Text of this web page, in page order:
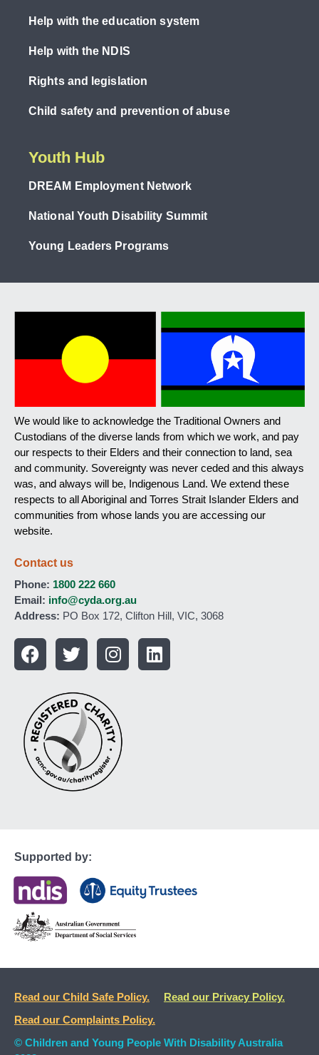
Help with the education system
Help with the NDIS
Rights and legislation
Child safety and prevention of abuse
Youth Hub
DREAM Employment Network
National Youth Disability Summit
Young Leaders Programs
We would like to acknowledge the Traditional Owners and
Custodians of the diverse lands from which we work, and pay
our respects to their Elders and their connection to land, sea
and community. Sovereignty was never ceded and this always
was, and always will be, Indigenous Land. We extend these
respects to all Aboriginal and Torres Strait Islander Elders and
communities from whose lands you are accessing our
website.
Contact us
Phone: 1800 222 660
Email: info@cyda.org.au
Address: PO Box 172, Clifton Hill, VIC, 3068
Supported by:
Read our Child Safe Policy.
Read our Privacy Policy.
Read our Complaints Policy.
© Children and Young People With Disability Australia